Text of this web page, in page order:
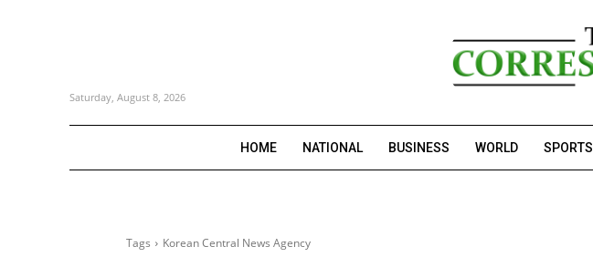
Saturday, August 8, 2026
HOME NATIONAL BUSINESS WORLD SPORTS
Tags Korean Central News Agency